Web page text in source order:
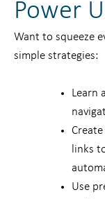
Power
Want to squeeze
simple strategies:
Learn
links
Use